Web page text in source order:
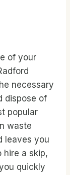
of your
necessary
dispose of
popular
waste
leaves you
hire a skip,
quickly